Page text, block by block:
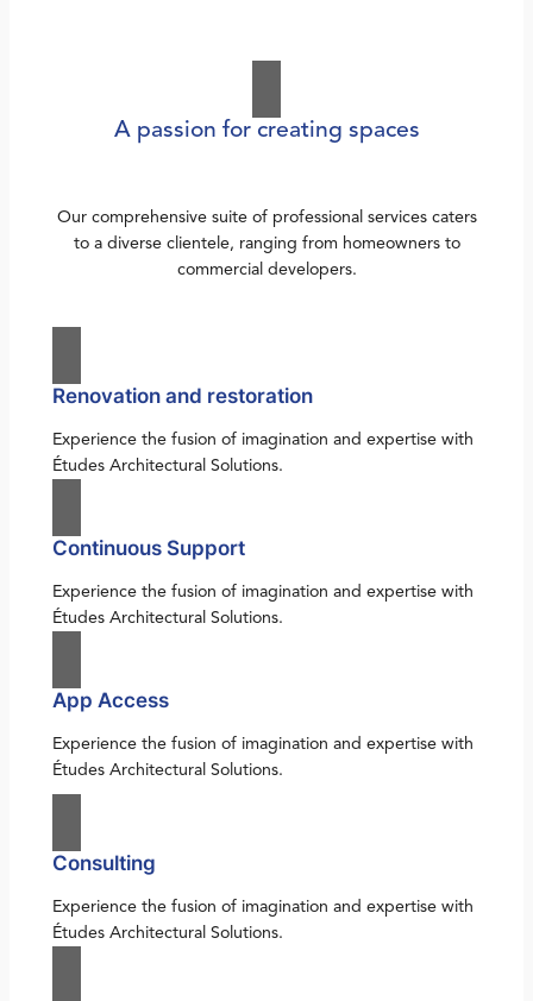
A passion for creating spaces
Our comprehensive suite of professional services caters
to a diverse clientele, ranging from homeowners to
commercial developers.
Renovation and restoration
Experience the fusion of imagination and expertise with
Études Architectural Solutions.
Continuous Support
Experience the fusion of imagination and expertise with
Études Architectural Solutions.
App Access
Experience the fusion of imagination and expertise with
Études Architectural Solutions.
Consulting
Experience the fusion of imagination and expertise with
Études Architectural Solutions.